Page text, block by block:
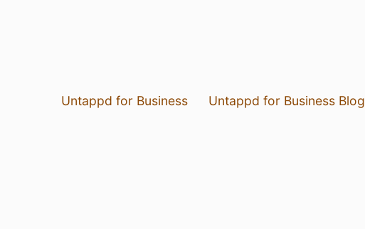
Untappd for Business Untappd for Business Blog